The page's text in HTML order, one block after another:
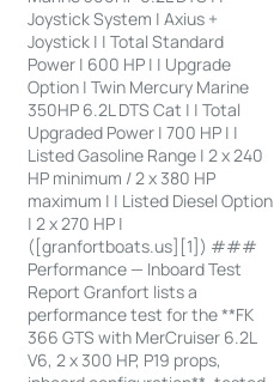
Joystick System | Axius +
Joystick | | Total Standard
Power | 600 HP | | Upgrade
Option | Twin Mercury Marine
350HP 6.2L DTS Cat | | Total
Upgraded Power | 700 HP | |
Listed Gasoline Range | 2 x 240
HP minimum / 2 x 380 HP
maximum | | Listed Diesel Option
| 2 x 270 HP |
([granfortboats.us][1]) ###
Performance — Inboard Test
Report Granfort lists a
performance test for the **FK
366 GTS with MerCruiser 6.2L
V6, 2 x 300 HP, P19 props,